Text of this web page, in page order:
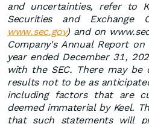
and uncertainties, refer to
Securities and Exchange
www.sec.gov) and on
Company's Annual Report
year ended December 31,
with the SEC. There may
results not to be as
including factors that are
deemed immaterial by Keel.
that such statements will